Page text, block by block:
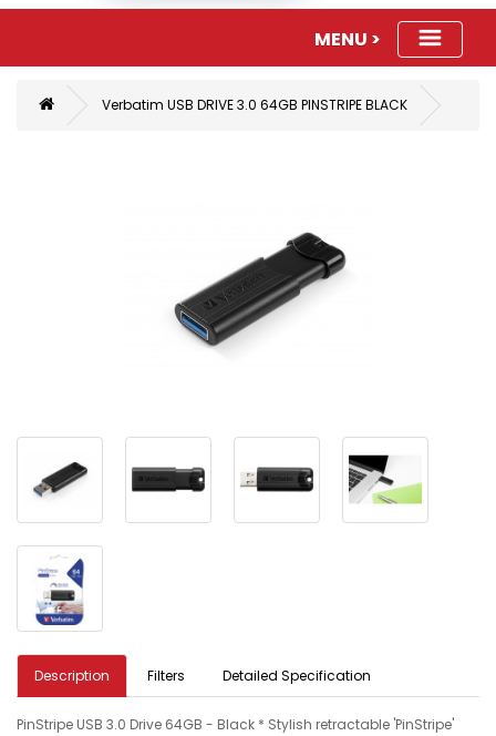
Verbatim USB DRIVE 3.0 64GB PINSTRIPE BLACK
Description Filters Detailed Specification
PinStripe USB 3.0 Drive 64GB - Black * Stylish retractable 'PinStripe'